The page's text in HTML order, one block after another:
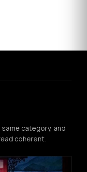
category, and
coherent.